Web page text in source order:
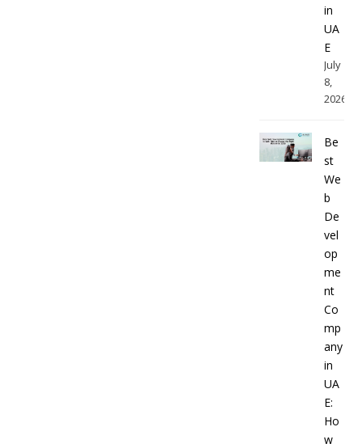
in
UA
E
July
8,
2026
Be
st
We
b
De
vel
op
me
nt
Co
mp
any
in
UA
E:
Ho
w